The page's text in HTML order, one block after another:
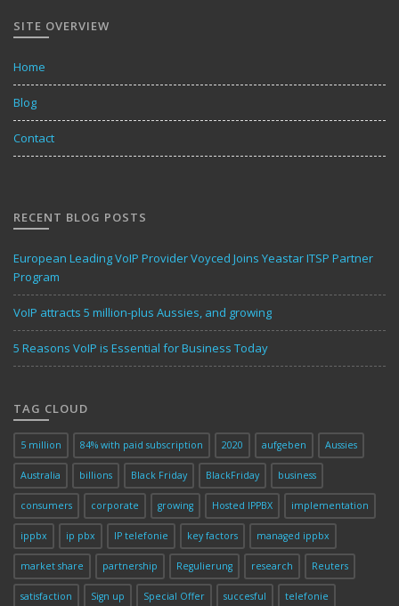
SITE OVERVIEW
Home
Blog
Contact
RECENT BLOG POSTS
European Leading VoIP Provider Voyced Joins Yeastar ITSP Partner
Program
VoIP attracts 5 million-plus Aussies, and growing
5 Reasons VoIP is Essential for Business Today
TAG CLOUD
5 million 84% with paid subscription 2020 aufgeben Aussies
Australia billions Black Friday BlackFriday business
consumers corporate growing Hosted IPPBX implementation
ippbx ip pbx IP telefonie key factors managed ippbx
market share partnership Regulierung research Reuters
satisfaction Sign up Special Offer succesful telefonie